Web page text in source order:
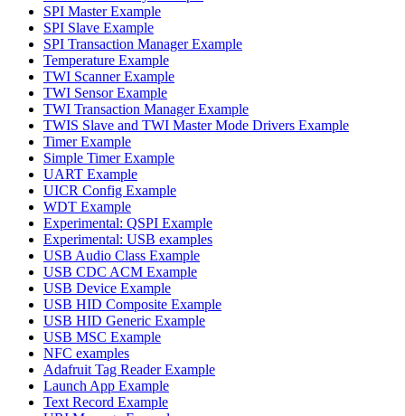
SPI Master Example
SPI Slave Example
SPI Transaction Manager Example
Temperature Example
TWI Scanner Example
TWI Sensor Example
TWI Transaction Manager Example
TWIS Slave and TWI Master Mode Drivers Example
Timer Example
Simple Timer Example
UART Example
UICR Config Example
WDT Example
Experimental: QSPI Example
Experimental: USB examples
USB Audio Class Example
USB CDC ACM Example
USB Device Example
USB HID Composite Example
USB HID Generic Example
USB MSC Example
NFC examples
Adafruit Tag Reader Example
Launch App Example
Text Record Example